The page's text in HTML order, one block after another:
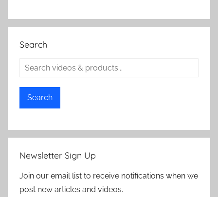
Search
Search
Newsletter Sign Up
Join our email list to receive notifications when we
post new articles and videos.